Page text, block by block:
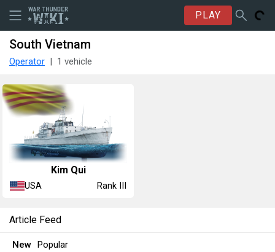
PLAY
South Vietnam
Operator 1 vehicle
Kim Qui
USA Rank III
Article Feed
New Popular